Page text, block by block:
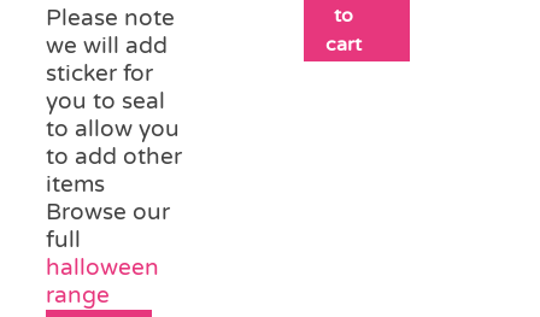
Please note
we will add
sticker for
you to seal
to allow you
to add other
items
Browse our
full
halloween
range
to
cart